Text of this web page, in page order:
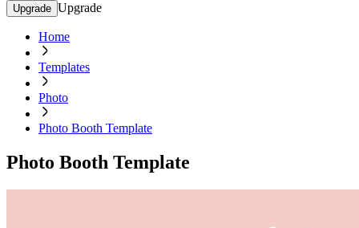
Upgrade Upgrade
Home
Templates
Photo
Photo Booth Template
Photo Booth Template